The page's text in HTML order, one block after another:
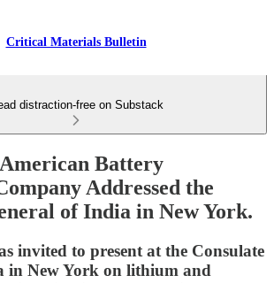
Critical Materials Bulletin
distraction-free on Substack
Battery
Addressed the
of India in New York.
invited to present at the Consulate
in New York on lithium and